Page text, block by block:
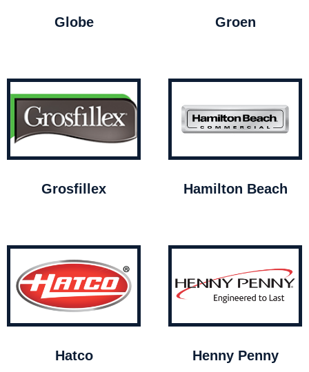
Globe Groen
Grosfillex Hamilton Beach
Hatco Henny Penny